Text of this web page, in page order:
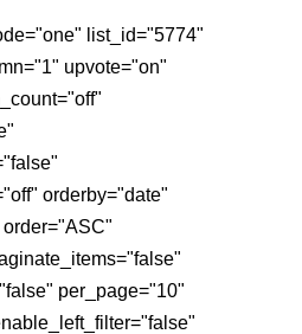
list_id="5774"
upvote="on"
orderby="date"
per_page="10"